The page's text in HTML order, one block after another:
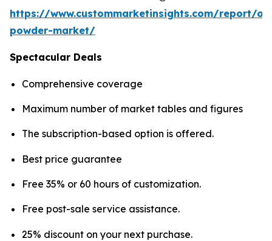
https://www.custommarketinsights.com/report/
powder-market/
Spectacular Deals
Comprehensive coverage
Maximum number of market tables and figures
The subscription-based option is offered.
Best price guarantee
Free 35% or 60 hours of customization.
Free post-sale service assistance.
25% discount on your next purchase.